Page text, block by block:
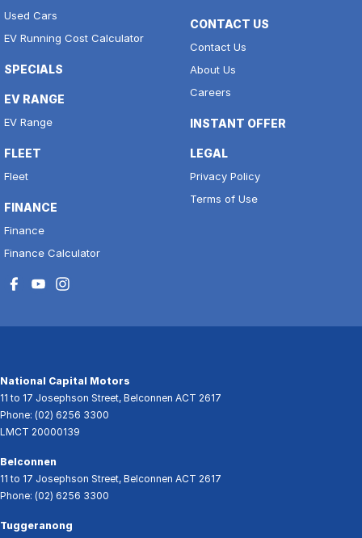
Used Cars
EV Running Cost Calculator
SPECIALS
EV RANGE
EV Range
FLEET
Fleet
FINANCE
Finance
Finance Calculator
CONTACT US
Contact Us
About Us
Careers
INSTANT OFFER
LEGAL
Privacy Policy
Terms of Use
National Capital Motors
11 to 17 Josephson Street, Belconnen ACT 2617
Phone: (02) 6256 3300
LMCT 20000139
Belconnen
11 to 17 Josephson Street, Belconnen ACT 2617
Phone: (02) 6256 3300
Tuggeranong